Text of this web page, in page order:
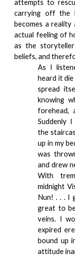
attempts to
carrying off the
becomes a
actual feeling of
as the
beliefs, and
As I
heard it
spread
knowing
forehead,
Suddenly
the
up in my
was
and drew
With
midnight
Nun! . . . I
great to
veins. I
expired
bound up
attitude